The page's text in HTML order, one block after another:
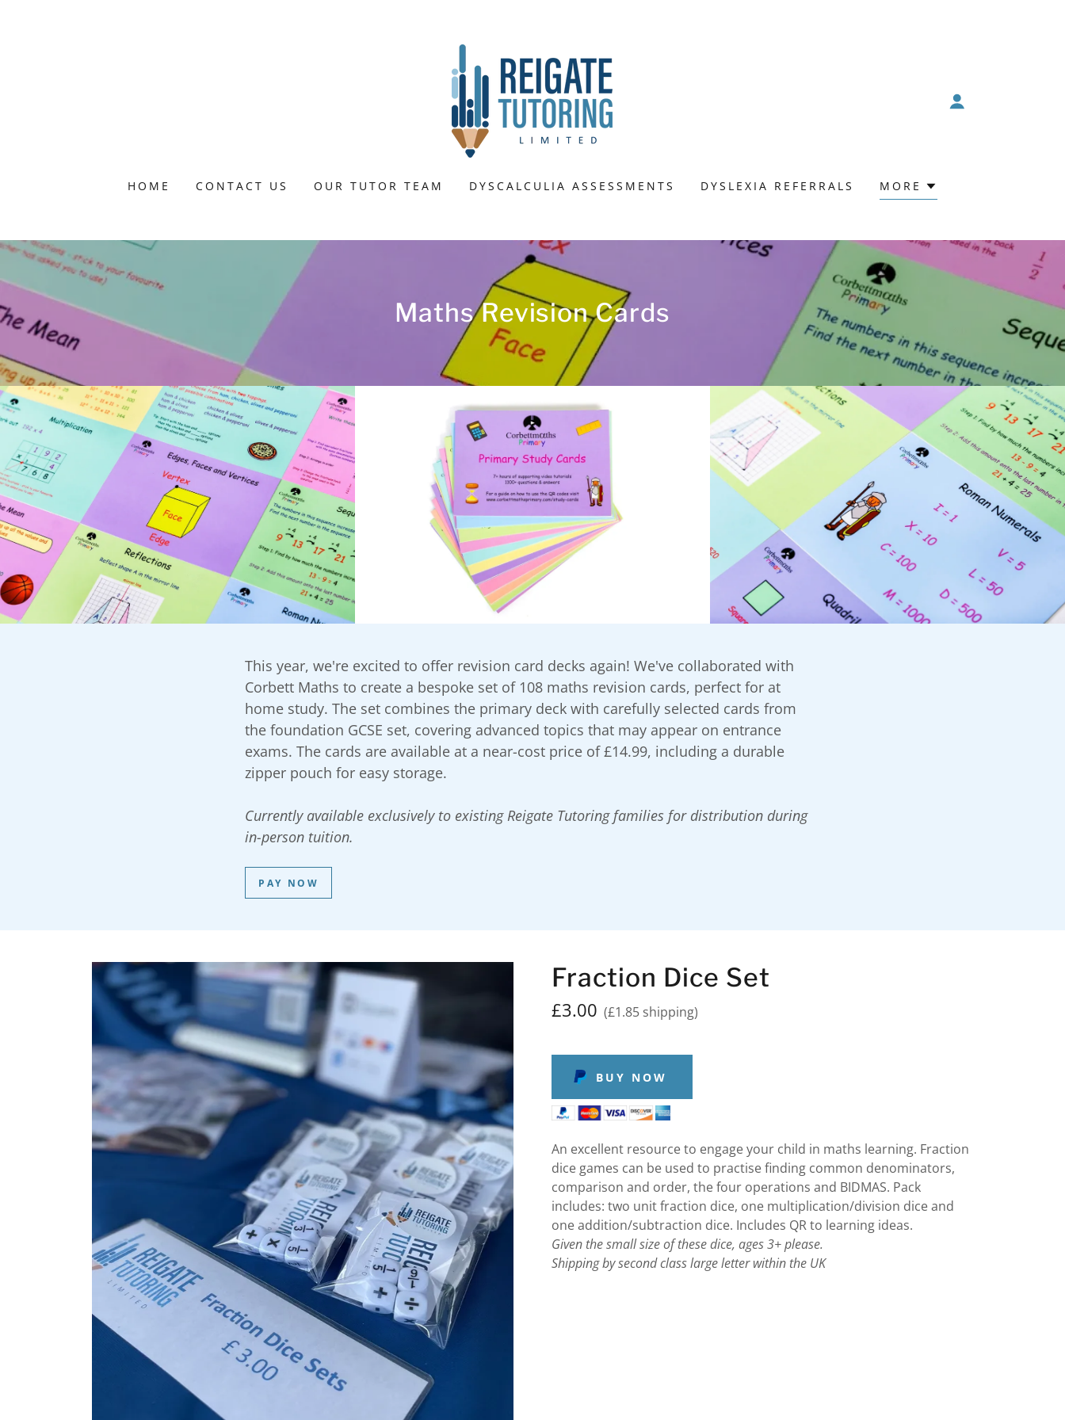
HOME CONTACT US OUR TUTOR TEAM DYSCALCULIA ASSESSMENTS DYSLEXIA REFERRALS MORE
Maths Revision Cards
This year, we're excited to offer revision card decks again! We've collaborated with
Corbett Maths to create a bespoke set of 108 maths revision cards, perfect for at
home study. The set combines the primary deck with carefully selected cards from
the foundation GCSE set, covering advanced topics that may appear on entrance
exams. The cards are available at a near-cost price of £14.99, including a durable
zipper pouch for easy storage.
Currently available exclusively to existing Reigate Tutoring families for distribution during
in-person tuition.
PAY NOW
Fraction Dice Set
£3.00 (£1.85 shipping)
BUY NOW
An excellent resource to engage your child in maths learning. Fraction
dice games can be used to practise finding common denominators,
comparison and order, the four operations and BIDMAS. Pack
includes: two unit fraction dice, one multiplication/division dice and
one addition/subtraction dice. Includes QR to learning ideas.
Given the small size of these dice, ages 3+ please.
Shipping by second class large letter within the UK